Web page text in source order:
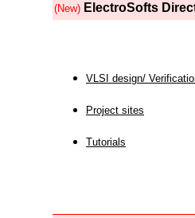
(New) ElectroSofts
VLSI design/
Project sites
Tutorials